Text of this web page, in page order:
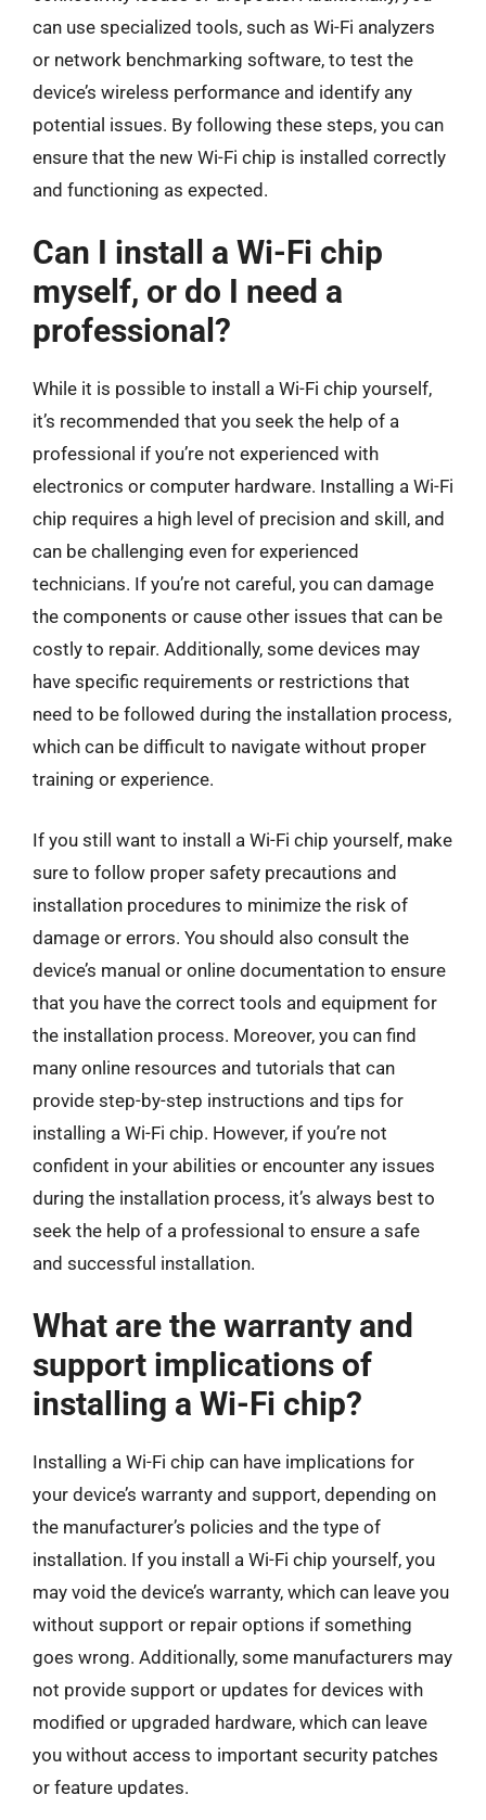
can use specialized tools, such as Wi-Fi analyzers
or network benchmarking software, to test the
device’s wireless performance and identify any
potential issues. By following these steps, you can
ensure that the new Wi-Fi chip is installed correctly
and functioning as expected.
Can I install a Wi-Fi chip
myself, or do I need a
professional?
While it is possible to install a Wi-Fi chip yourself,
it’s recommended that you seek the help of a
professional if you’re not experienced with
electronics or computer hardware. Installing a Wi-Fi
chip requires a high level of precision and skill, and
can be challenging even for experienced
technicians. If you’re not careful, you can damage
the components or cause other issues that can be
costly to repair. Additionally, some devices may
have specific requirements or restrictions that
need to be followed during the installation process,
which can be difficult to navigate without proper
training or experience.
If you still want to install a Wi-Fi chip yourself, make
sure to follow proper safety precautions and
installation procedures to minimize the risk of
damage or errors. You should also consult the
device’s manual or online documentation to ensure
that you have the correct tools and equipment for
the installation process. Moreover, you can find
many online resources and tutorials that can
provide step-by-step instructions and tips for
installing a Wi-Fi chip. However, if you’re not
confident in your abilities or encounter any issues
during the installation process, it’s always best to
seek the help of a professional to ensure a safe
and successful installation.
What are the warranty and
support implications of
installing a Wi-Fi chip?
Installing a Wi-Fi chip can have implications for
your device’s warranty and support, depending on
the manufacturer’s policies and the type of
installation. If you install a Wi-Fi chip yourself, you
may void the device’s warranty, which can leave you
without support or repair options if something
goes wrong. Additionally, some manufacturers may
not provide support or updates for devices with
modified or upgraded hardware, which can leave
you without access to important security patches
or feature updates.